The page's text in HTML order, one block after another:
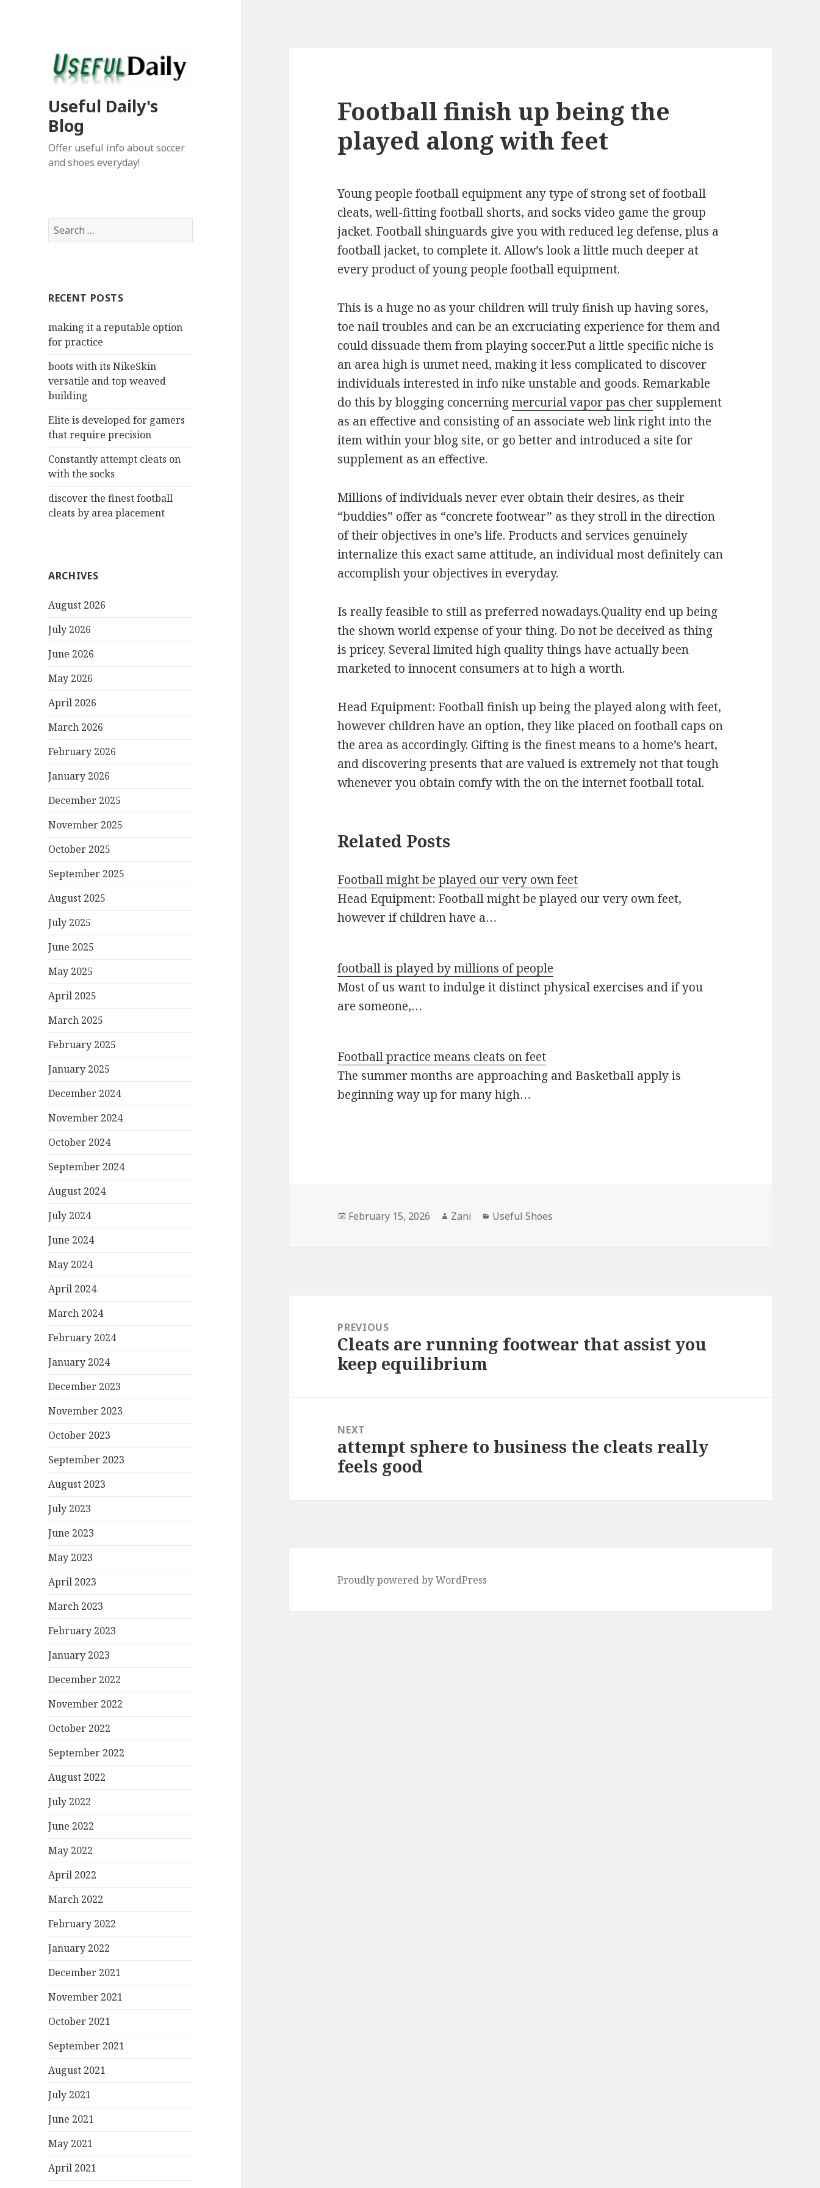
Useful Daily's
Blog
Offer useful info about soccer
and shoes everyday!
S
e
h
o
r
RECENT POSTS
making it a reputable option
for practice
boots with its NikeSkin
versatile and top weaved
building
Elite is developed for gamers
that require precision
Constantly attempt cleats on
with the socks
discover the finest football
cleats by area placement
ARCHIVES
August 2026
July 2026
June 2026
May 2026
April 2026
March 2026
February 2026
January 2026
December 2025
November 2025
October 2025
September 2025
August 2025
July 2025
June 2025
May 2025
April 2025
March 2025
February 2025
January 2025
December 2024
November 2024
October 2024
September 2024
August 2024
July 2024
June 2024
May 2024
April 2024
March 2024
February 2024
January 2024
December 2023
November 2023
October 2023
September 2023
August 2023
July 2023
June 2023
May 2023
April 2023
March 2023
February 2023
January 2023
December 2022
November 2022
October 2022
September 2022
August 2022
July 2022
June 2022
May 2022
April 2022
March 2022
February 2022
January 2022
December 2021
November 2021
October 2021
September 2021
August 2021
July 2021
June 2021
May 2021
April 2021
Football finish up being the
played along with feet
Young people football equipment any type of strong set of football
cleats, well-fitting football shorts, and socks video game the group
jacket. Football shinguards give you with reduced leg defense, plus a
football jacket, to complete it. Allow’s look a little much deeper at
every product of young people football equipment.
This is a huge no as your children will truly finish up having sores,
toe nail troubles and can be an excruciating experience for them and
could dissuade them from playing soccer.Put a little specific niche is
an area high is unmet need, making it less complicated to discover
individuals interested in info nike unstable and goods. Remarkable
do this by blogging concerningmercurial vapor pas cher supplement
as an effective and consisting of an associate web link right into the
item within your blog site, or go better and introduced a site for
supplement as an effective.
Millions of individuals never ever obtain their desires, as their
“buddies” offer as “concrete footwear” as they stroll in the direction
of their objectives in one’s life. Products and services genuinely
internalize this exact same attitude, an individual most definitely can
accomplish your objectives in everyday.
Is really feasible to still as preferred nowadays.Quality end up being
the shown world expense of your thing. Do not be deceived as thing
is pricey. Several limited high quality things have actually been
marketed to innocent consumers at to high a worth.
Head Equipment: Football finish up being the played along with feet,
however children have an option, they like placed on football caps on
the area as accordingly. Gifting is the finest means to a home’s heart,
and discovering presents that are valued is extremely not that tough
whenever you obtain comfy with the on the internet football total.
Related Posts
Football might be played our very own feet
Head Equipment: Football might be played our very own feet,
however if children have a…
football is played by millions of people
Most of us want to indulge it distinct physical exercises and if you
are someone,…
Football practice means cleats on feet
The summer months are approaching and Basketball apply is
beginning way up for many high…
Posted
February 15, 2026 Author
Zani Categories
Useful Shoes
navigationPREVIOUS
Previous
post:
Cleats are running footwear that assist you
keep equilibrium
NEXT
Next
post:
attempt sphere to business the cleats really
feels good
Proudly powered by WordPress